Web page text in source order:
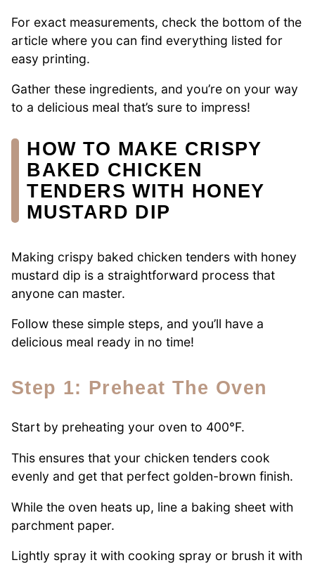
For exact measurements, check the bottom of the
article where you can find everything listed for
easy printing.
Gather these ingredients, and you’re on your way
to a delicious meal that’s sure to impress!
HOW TO MAKE CRISPY
BAKED CHICKEN
TENDERS WITH HONEY
MUSTARD DIP
Making crispy baked chicken tenders with honey
mustard dip is a straightforward process that
anyone can master.
Follow these simple steps, and you’ll have a
delicious meal ready in no time!
Step 1: Preheat The Oven
Start by preheating your oven to 400°F.
This ensures that your chicken tenders cook
evenly and get that perfect golden-brown finish.
While the oven heats up, line a baking sheet with
parchment paper.
Lightly spray it with cooking spray or brush it with